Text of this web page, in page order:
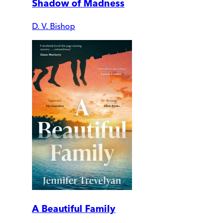
Shadow of Madness
D. V. Bishop
A Beautiful Family